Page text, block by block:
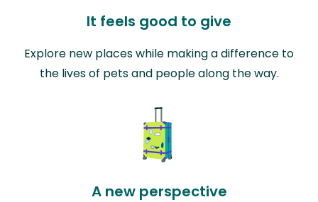
It feels good to give
Explore new places while making a difference to
the lives of pets and people along the way.
A new perspective